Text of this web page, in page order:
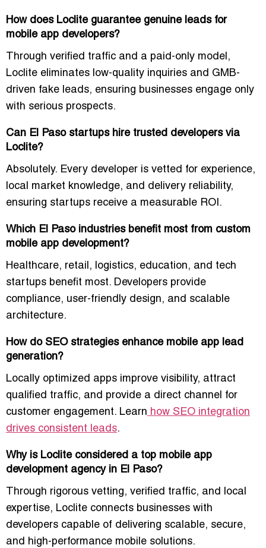
How does Loclite guarantee genuine leads for
mobile app developers?
Through verified traffic and a paid-only model,
Loclite eliminates low-quality inquiries and GMB-
driven fake leads, ensuring businesses engage only
with serious prospects.
Can El Paso startups hire trusted developers via
Loclite?
Absolutely. Every developer is vetted for experience,
local market knowledge, and delivery reliability,
ensuring startups receive a measurable ROI.
Which El Paso industries benefit most from custom
mobile app development?
Healthcare, retail, logistics, education, and tech
startups benefit most. Developers provide
compliance, user-friendly design, and scalable
architecture.
How do SEO strategies enhance mobile app lead
generation?
Locally optimized apps improve visibility, attract
qualified traffic, and provide a direct channel for
customer engagement. Learn how SEO integration
drives consistent leads.
Why is Loclite considered a top mobile app
development agency in El Paso?
Through rigorous vetting, verified traffic, and local
expertise, Loclite connects businesses with
developers capable of delivering scalable, secure,
and high-performance mobile solutions.